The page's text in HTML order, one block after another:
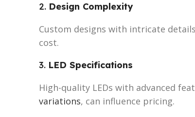
2. Design Complexity
Custom designs with intricate
cost.
3. LED Specifications
High-quality LEDs with advanced
variations, can influence pricing.